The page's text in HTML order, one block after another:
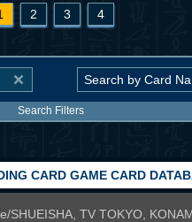
2 3 4
Search Filters
CARD GAME CARD
SHUEISHA, TV TOKYO,